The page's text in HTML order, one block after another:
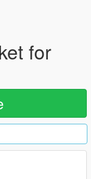
for